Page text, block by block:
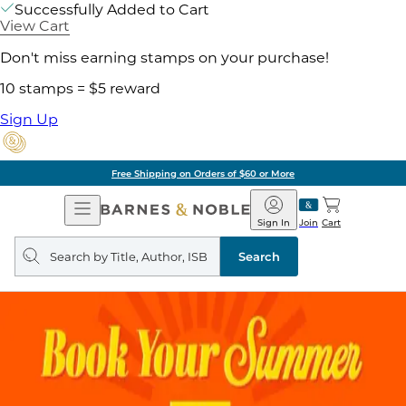
Successfully Added to Cart
View Cart
Don't miss earning stamps on your purchase!
10 stamps = $5 reward
Sign Up
Free Shipping on Orders of $60 or More
Open
Navigation
Barnes
&
Noble
Join
Sign In Cart
Search
query
Search